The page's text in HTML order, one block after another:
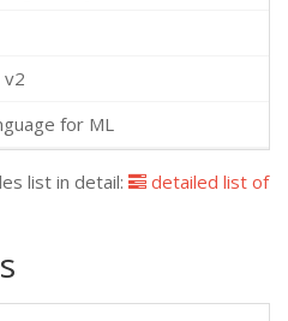
v2
for ML
list in detail:
detailed list of